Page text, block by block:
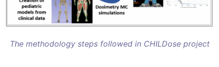
The methodology steps followed in CHILDose project